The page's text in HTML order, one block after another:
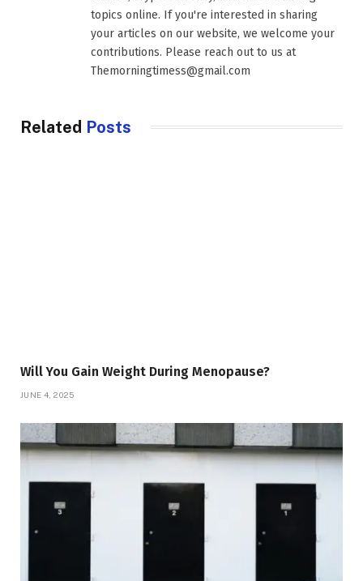
topics online. If you're interested in sharing
your articles on our website, we welcome your
contributions. Please reach out to us at
Themorningtimess@gmail.com
Related Posts
Will You Gain Weight During Menopause?
JUNE 4, 2025